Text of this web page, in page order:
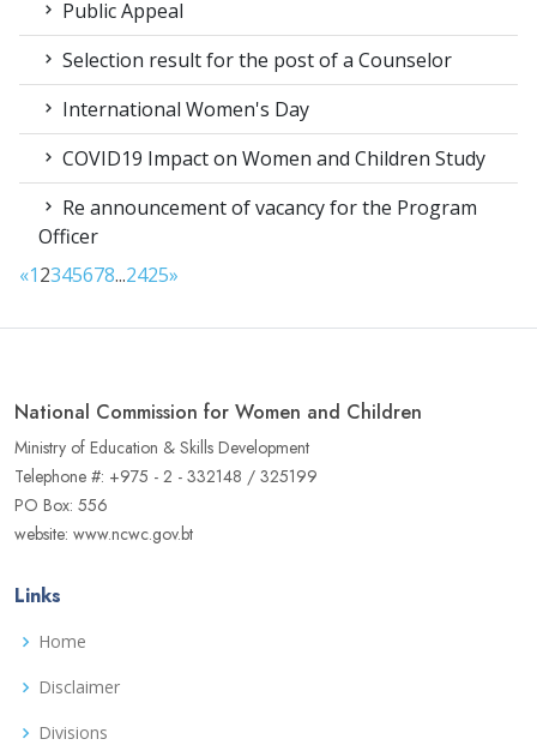
Public Appeal
Selection result for the post of a Counselor
International Women's Day
COVID19 Impact on Women and Children Study
Re announcement of vacancy for the Program
Officer
«12345678...2425»
National Commission for Women and Children
Ministry of Education & Skills Development
Telephone #: +975 - 2 - 332148 / 325199
PO Box: 556
website: www.ncwc.gov.bt
Links
Home
Disclaimer
Divisions